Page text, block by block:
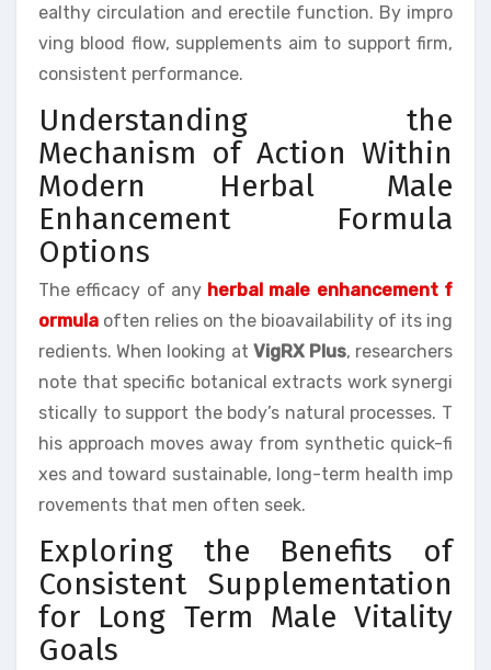
ealthy circulation and erectile function. By impro
ving blood flow, supplements aim to support firm,
consistent performance.
Understanding the
Mechanism of Action Within
Modern Herbal Male
Enhancement Formula
Options
The efficacy of any herbal male enhancement f
ormula often relies on the bioavailability of its ing
redients. When looking at VigRX Plus, researchers
note that specific botanical extracts work synergi
stically to support the body’s natural processes. T
his approach moves away from synthetic quick-fi
xes and toward sustainable, long-term health imp
rovements that men often seek.
Exploring the Benefits of
Consistent Supplementation
for Long Term Male Vitality
Goals